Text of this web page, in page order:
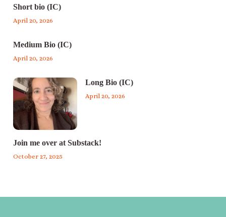
Short bio (IC)
April 20, 2026
Medium Bio (IC)
April 20, 2026
Long Bio (IC)
April 20, 2026
Join me over at Substack!
October 27, 2025